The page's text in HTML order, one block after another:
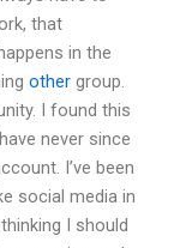
that
in the
other group.
I found this
never since
I’ve been
social media in
I should